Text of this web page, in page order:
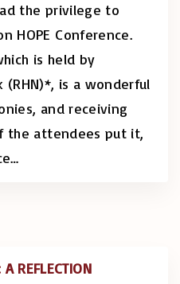
the privilege to
HOPE Conference.
is held by
is a wonderful
and receiving
the attendees put it,
…
REFLECTION